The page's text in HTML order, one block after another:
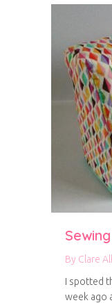
By Clare
I spotted
week ago